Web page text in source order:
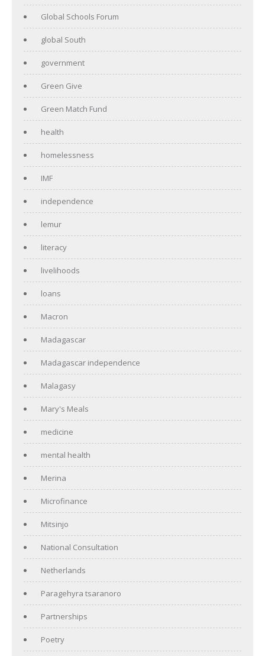
Global Schools Forum
global South
government
Green Give
Green Match Fund
health
homelessness
IMF
independence
lemur
literacy
livelihoods
loans
Macron
Madagascar
Madagascar independence
Malagasy
Mary's Meals
medicine
mental health
Merina
Microfinance
Mitsinjo
National Consultation
Netherlands
Paragehyra tsaranoro
Partnerships
Poetry